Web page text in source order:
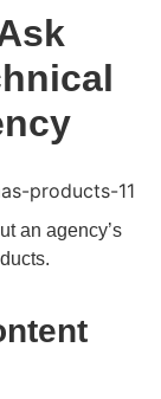
an agency’s